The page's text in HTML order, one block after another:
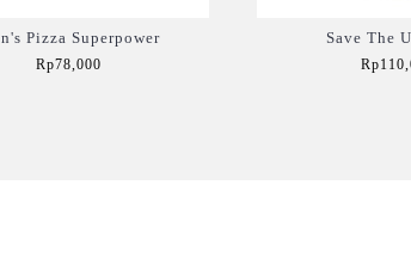
Pizza Superpower
Rp78,000
Save The